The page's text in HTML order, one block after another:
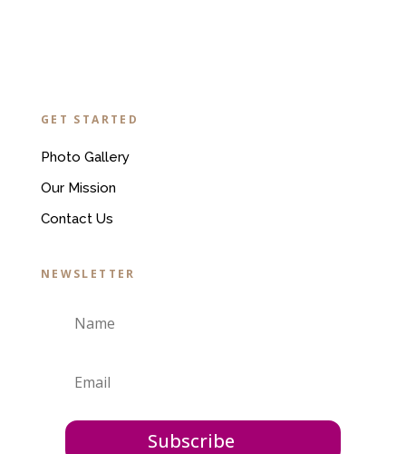
GET STARTED
Photo Gallery
Our Mission
Contact Us
NEWSLETTER
Subscribe